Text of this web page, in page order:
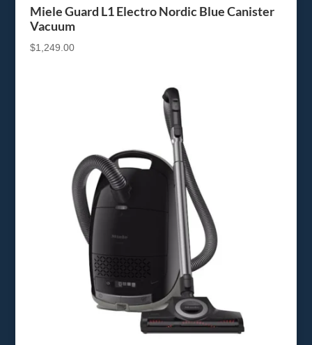
Miele Guard L1 Electro Nordic Blue Canister
Vacuum
$1,249.00